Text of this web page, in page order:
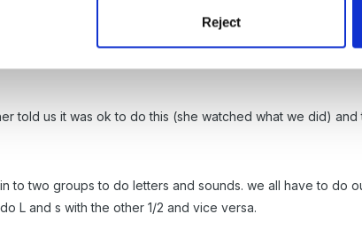
Reject
too, did nt want to stop the children during free play but
available and pose questions ( we self register, so
told us it was ok to do this (she watched what we did) and
to two groups to do letters and sounds. we all have to do
L and s with the other 1/2 and vice versa.